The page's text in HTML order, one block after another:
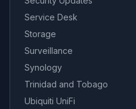
Service Desk
Storage
Surveillance
Synology
Trinidad and Tobago
Ubiquiti UniFi